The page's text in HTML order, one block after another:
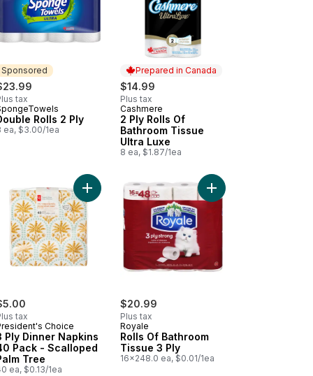
Sponsored
tax
Rolls 2 Ply
ea, $3.00/1ea
Prepared in Canada
$14.99
Plus tax
Prepared in Canada
Cashmere
2 Ply Rolls Of
Bathroom Tissue
Ultra Luxe
8 ea, $1.87/1ea
Packs, 42 Wipes Per Pack (168 Total Wipes) to cart
2 Ply to cart
Paper Hand Towels, 1 Box, 60 Towels per Box to cart
tax
Choice
Ply Dinner Napkins
Pack - Scalloped
Tree
ea, $0.13/1ea
Add 3 Ply Dinner Napkins 40 Pack - Scalloped
$20.99
Plus tax
Royale
Rolls Of Bathroom
Tissue 3 Ply
16x248.0 ea, $0.01/1ea
Add Rolls Of